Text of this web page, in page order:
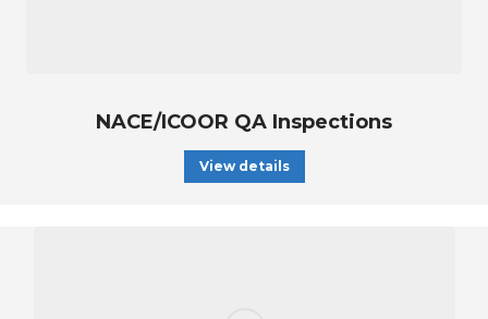
NACE/ICOOR QA Inspections
View details